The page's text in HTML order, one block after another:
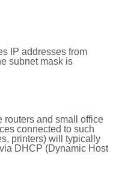
IP addresses from
subnet mask is
routers and small office
connected to such
printers) will typically
DHCP (Dynamic Host